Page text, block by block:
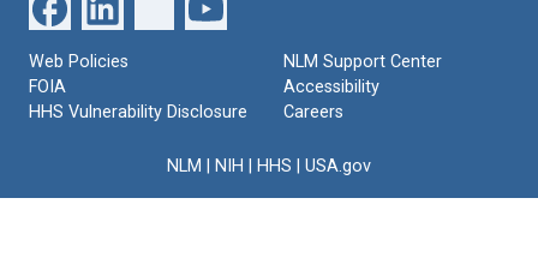
Web Policies
FOIA
HHS Vulnerability Disclosure
NLM Support Center
Accessibility
Careers
NLM NIH HHS USA.gov